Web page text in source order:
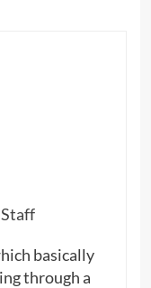
basically
through a